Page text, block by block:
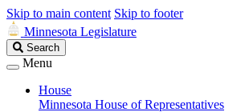
Skip to main content Skip to footer
Minnesota Legislature
Search
Legislature
Search
Menu
House
Minnesota House of Representatives